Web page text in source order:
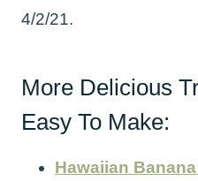
4/2/21.
More Delicious
Easy To Make:
Hawaiian